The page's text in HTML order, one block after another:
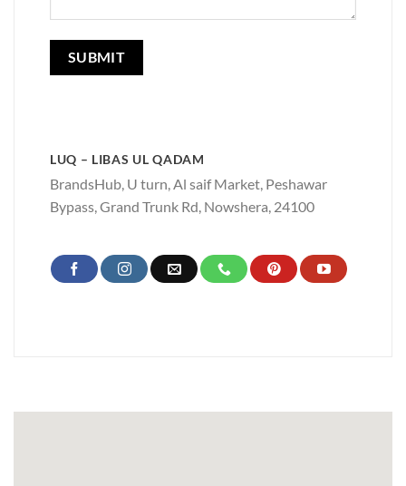
LUQ – LIBAS UL QADAM
BrandsHub, U turn, Al saif Market, Peshawar
Bypass, Grand Trunk Rd, Nowshera, 24100